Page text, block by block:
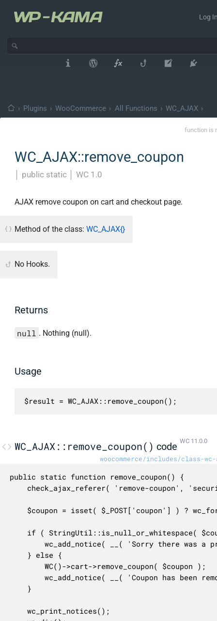
Log
› Plugins › WooCommerce › All Functions › WC_AJAX ›
function is
WC_AJAX::remove_coupon
public static WC 1.0
AJAX remove coupon on cart and checkout page.
Method of the class: WC_AJAX{}
No Hooks.
Returns
null . Nothing (null).
Usage
$result = WC_AJAX::remove_coupon();
WC_AJAX::remove_coupon() code WC 11.0.0
woocommerce/includes/class-
public static function remove_coupon() {